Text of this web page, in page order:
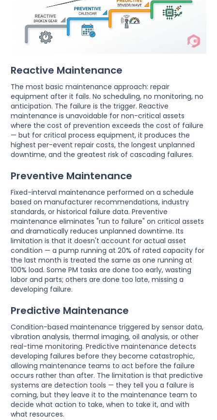
Reactive Maintenance
The most basic maintenance approach: repair
equipment after it fails. No scheduling, no monitoring, no
anticipation. The failure is the trigger. Reactive
maintenance is unavoidable for non-critical assets
where the cost of prevention exceeds the cost of failure
— but for critical process equipment, it produces the
highest per-event repair costs, the longest unplanned
downtime, and the greatest risk of cascading failures.
Preventive Maintenance
Fixed-interval maintenance performed on a schedule
based on manufacturer recommendations, industry
standards, or historical failure data. Preventive
maintenance eliminates "run to failure" on critical assets
and dramatically reduces unplanned downtime. Its
limitation is that it doesn't account for actual asset
condition — a pump running at 20% of rated capacity for
the last month is treated the same as one running at
100% load. Some PM tasks are done too early, wasting
labor and parts; others are done too late, missing a
developing failure.
Predictive Maintenance
Condition-based maintenance triggered by sensor data,
vibration analysis, thermal imaging, oil analysis, or other
real-time monitoring. Predictive maintenance detects
developing failures before they become catastrophic,
allowing maintenance teams to act before the failure
occurs rather than after. The limitation is that predictive
systems are detection tools — they tell you a failure is
coming, but they leave it to the maintenance team to
decide what action to take, when to take it, and with
what resources.